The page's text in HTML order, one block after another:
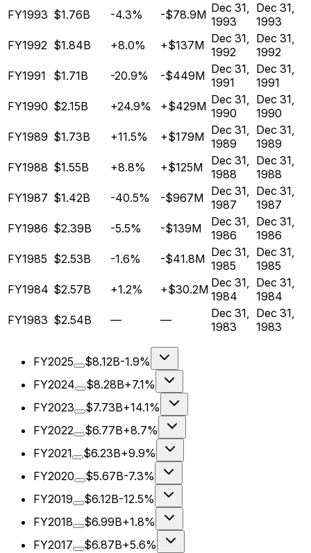
FY1993 $1.76B -4.3% -$78.9M Dec 31,
1993
Dec 31,
1993
FY1992 $1.84B +8.0% +$137M Dec 31,
1992
Dec 31,
1992
FY1991
$1.71B -20.9% -$449M Dec 31,
1991
Dec 31,
1991
FY1990 $2.15B +24.9% +$429M Dec 31,
1990
Dec 31,
1990
FY1989 $1.73B +11.5% +$179M Dec 31,
1989
Dec 31,
1989
FY1988 $1.55B +8.8% +$125M
Dec 31,
1988
Dec 31,
1988
FY1987 $1.42B -40.5% -$967M Dec 31,
1987
Dec 31,
1987
FY1986 $2.39B -5.5% -$139M
Dec 31,
1986
Dec 31,
1986
FY1985 $2.53B -1.6% -$41.8M Dec 31,
1985
Dec 31,
1985
FY1984 $2.57B +1.2% +$30.2M Dec 31,
1984
Dec 31,
1984
FY1983 $2.54B — —
Dec 31,
1983
Dec 31,
1983
FY2025 $8.12B-1.9%
FY2024
$8.28B+7.1%
FY2023
$7.73B+14.1%
FY2022
$6.77B+8.7%
FY2021
$6.23B+9.9%
FY2020
$5.67B-7.3%
FY2019
$6.12B-12.5%
FY2018
$6.99B+1.8%
FY2017
$6.87B+5.6%